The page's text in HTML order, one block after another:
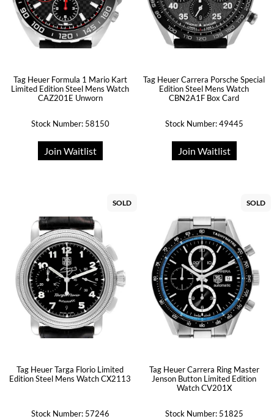
Tag Heuer Formula 1 Mario Kart
Limited Edition Steel Mens Watch
CAZ201E Unworn
Stock Number: 58150
Join Waitlist
Tag Heuer Carrera Porsche Special
Edition Steel Mens Watch
CBN2A1F Box Card
Stock Number: 49445
Join Waitlist
SOLD
Tag Heuer Targa Florio Limited
Edition Steel Mens Watch CX2113
Stock Number: 57246
SOLD
Tag Heuer Carrera Ring Master
Jenson Button Limited Edition
Watch CV201X
Stock Number: 51825